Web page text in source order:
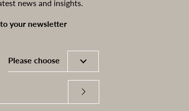
news and insights.
your newsletter